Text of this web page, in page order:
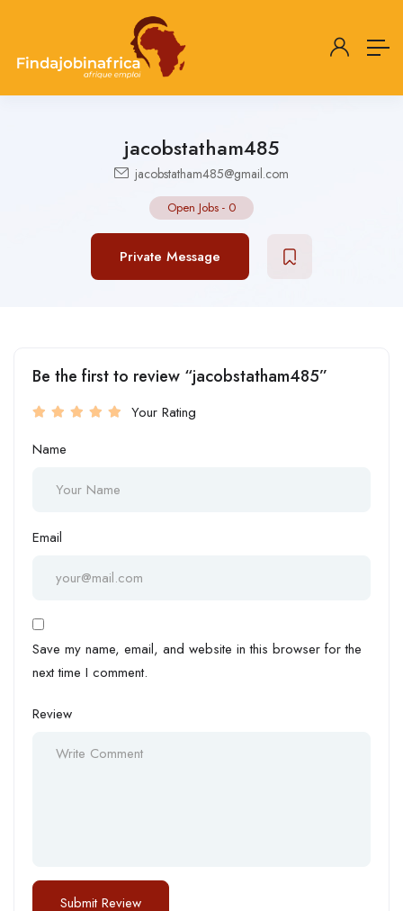
jacobstatham485
jacobstatham485@gmail.com
Open Jobs - 0
Private Message
Be the first to review “jacobstatham485”
Your Rating
Name
Email
Save my name, email, and website in this browser for the
next time I comment.
Review